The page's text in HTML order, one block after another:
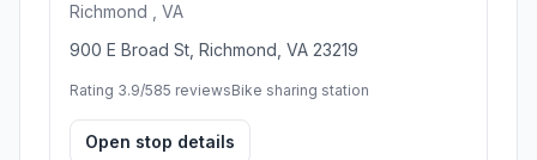
Richmond , VA
900 E Broad St, Richmond, VA 23219
Rating 3.9/585 reviewsBike sharing station
Open stop details